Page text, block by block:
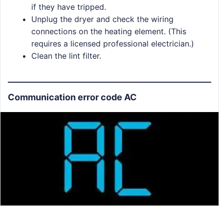
if they have tripped.
Unplug the dryer and check the wiring
connections on the heating element. (This
requires a licensed professional electrician.)
Clean the lint filter.
Communication error code AC